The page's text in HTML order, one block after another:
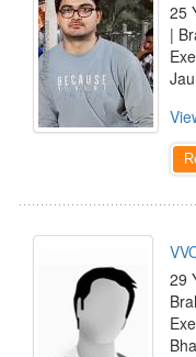
25
|
29